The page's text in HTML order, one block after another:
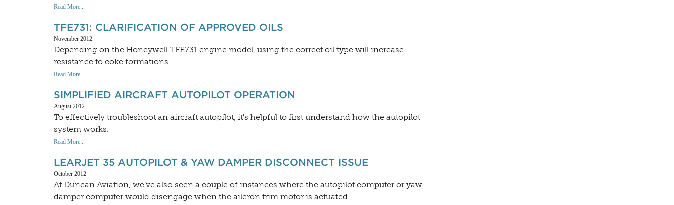
Read More...
TFE731: CLARIFICATION OF APPROVED OILS
November 2012
Depending on the Honeywell TFE731 engine model, using the correct oil type will increase
resistance to coke formations.
Read More...
SIMPLIFIED AIRCRAFT AUTOPILOT OPERATION
August 2012
To effectively troubleshoot an aircraft autopilot, it's helpful to first understand how the autopilot
system works.
Read More...
LEARJET 35 AUTOPILOT & YAW DAMPER DISCONNECT ISSUE
October 2012
At Duncan Aviation, we’ve also seen a couple of instances where the autopilot computer or yaw
damper computer would disengage when the aileron trim motor is actuated.